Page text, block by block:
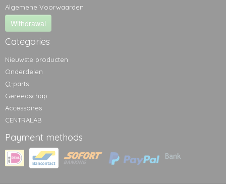
Algemene Voorwaarden
Withdrawal
Categories
Nieuwste producten
Onderdelen
Q-parts
Gereedschap
Accessoires
CENTRALAB
Payment methods